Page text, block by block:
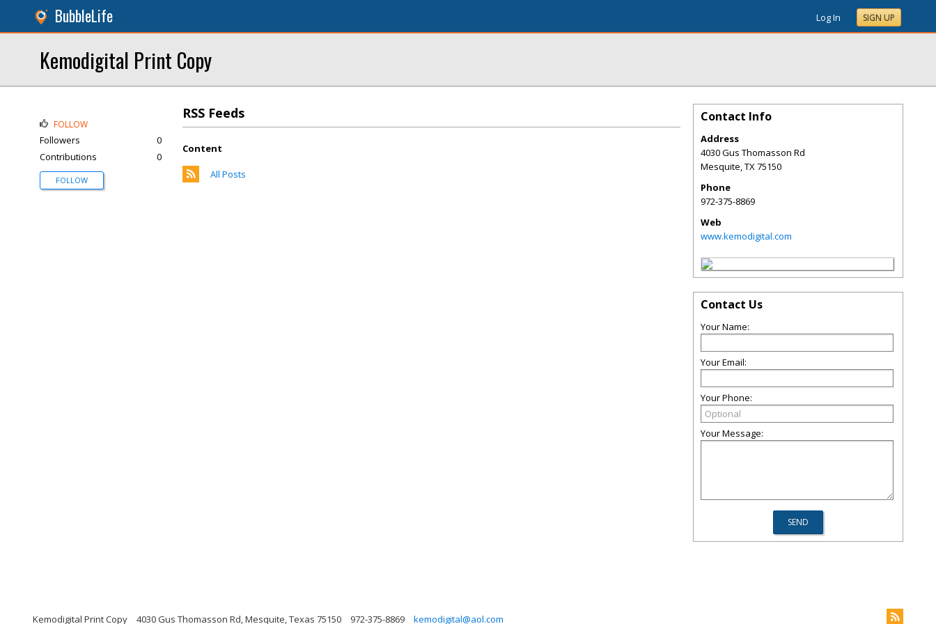
BubbleLife Log In SIGN UP
Kemodigital Print Copy
RSS Feeds
Content
All Posts
FOLLOW
Followers
0
Contributions
0
FOLLOW
Contact Info
Address
4030 Gus Thomasson Rd
Mesquite,TX75150
Phone
972-375-8869
Web
www.kemodigital.com
Contact Us
Your Name:
Your Email:
Your Phone:
Your Message:
Kemodigital Print Copy 4030 Gus Thomasson Rd, Mesquite, Texas 75150 972-375-8869 kemodigital@aol.com